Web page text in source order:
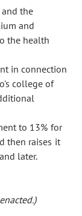
the
and
the health
in connection
college of
to 13% for
then raises it
later.